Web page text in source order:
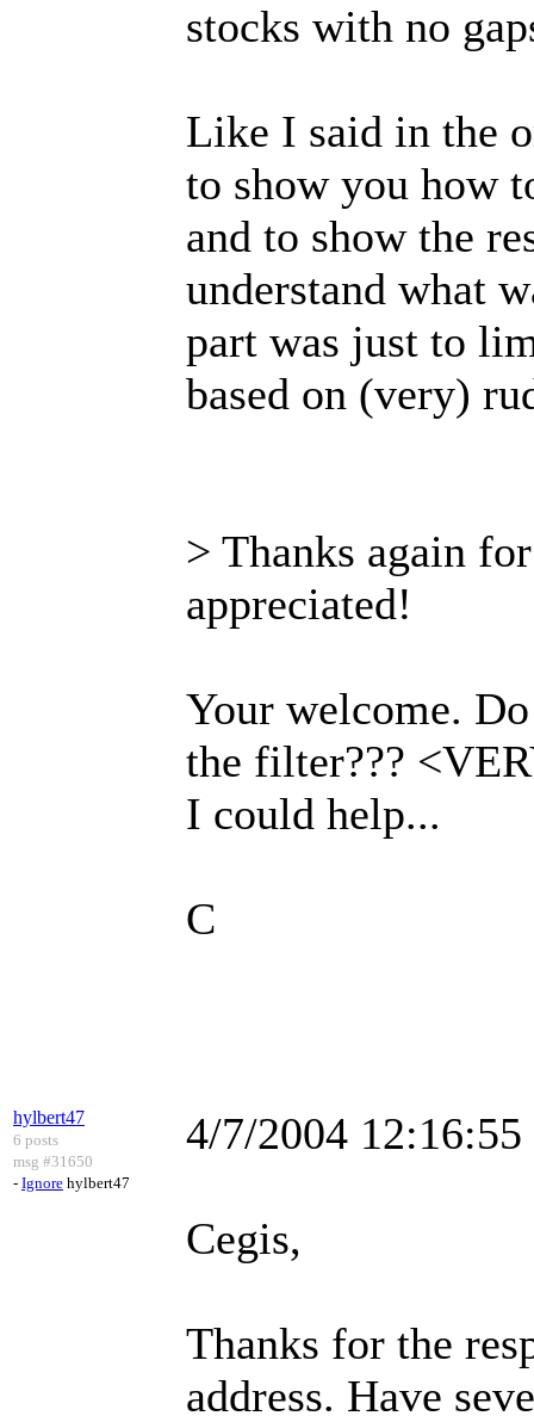
stocks with no
Like I said in the
to show you how
and to show the
understand what
part was just to
based on (very)
> Thanks again
appreciated!
Your welcome.
the filter???
I could help...
C
hylbert47
6 posts
msg #31650
- Ignore hylbert47
4/7/2004
Cegis,
Thanks for the
address. Have